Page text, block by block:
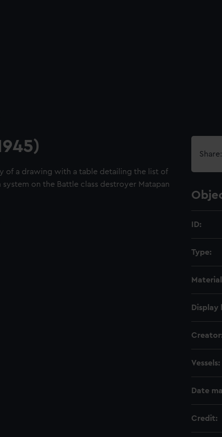
of a drawing with a table detailing the list of
on the Battle class destroyer Matapan
Share:
ID:
Type:
Vessels:
Date
Credit: